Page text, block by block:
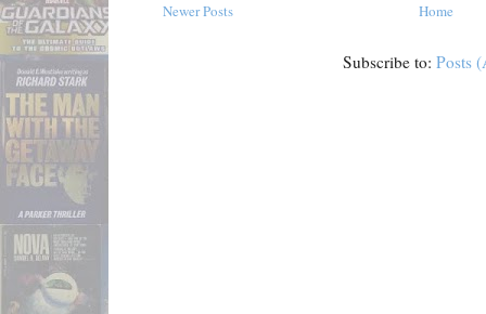
Newer Posts Home
Subscribe to: Posts